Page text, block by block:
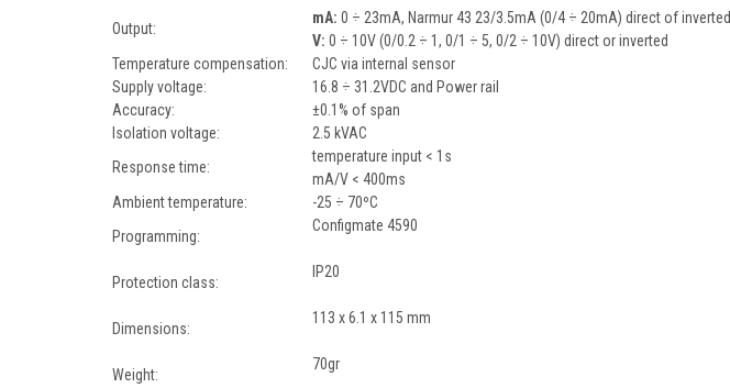
Output:
mA: 0 ÷ 23mA, Narmur 43 23/3.5mA (0/4 ÷ 20mA) direct of inverted
V: 0 ÷ 10V (0/0.2 ÷ 1, 0/1 ÷ 5, 0/2 ÷ 10V) direct or inverted
Temperature compensation:
CJC via internal sensor
Supply voltage:
16.8 ÷ 31.2VDC and Power rail
Accuracy:
±0.1% of span
Isolation voltage:
2.5 kVAC
Response time:
temperature input < 1s
mA/V < 400ms
Ambient temperature:
-25 ÷ 70ºC
Programming:
Configmate 4590
Protection class:
IP20
Dimensions:
113 x 6.1 x 115 mm
Weight:
70gr